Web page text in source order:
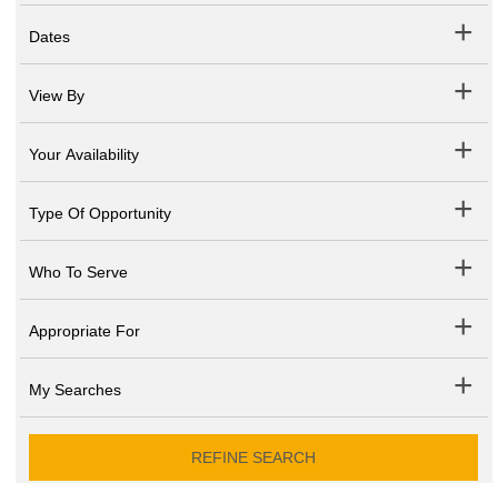
Dates
View By
Your Availability
Type Of Opportunity
Who To Serve
Appropriate For
My Searches
REFINE SEARCH